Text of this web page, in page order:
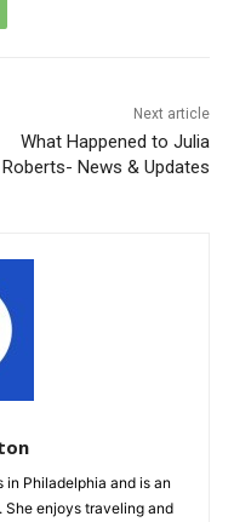
Next article
What Happened to Julia
Roberts- News & Updates
Philadelphia and is an
She enjoys traveling and